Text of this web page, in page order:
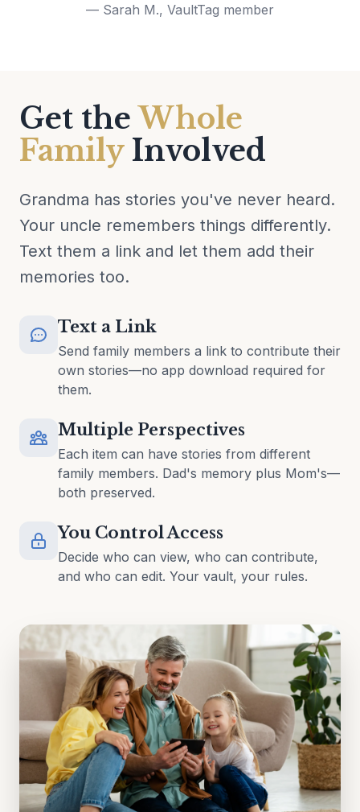
— Sarah M., VaultTag member
Get theWhole
FamilyInvolved
Grandma has stories you've never heard.
Your uncle remembers things differently.
Text them a link and let them add their
memories too.
Text a Link
Send family members a link to contribute their
own stories—no app download required for
them.
Multiple Perspectives
Each item can have stories from different
family members. Dad's memory plus Mom's—
both preserved.
You Control Access
Decide who can view, who can contribute,
and who can edit. Your vault, your rules.